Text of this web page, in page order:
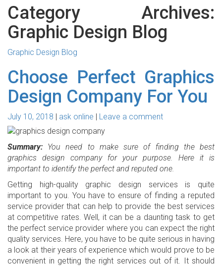
Category Archives:
Graphic Design Blog
Graphic Design Blog
Choose Perfect Graphics
Design Company For You
July 10, 2018 ask online Leave a comment
Summary: You need to make sure of finding the best
graphics design company for your purpose. Here it is
important to identify the perfect and reputed one.
Getting high-quality graphic design services is quite
important to you. You have to ensure of finding a reputed
service provider that can help to provide the best services
at competitive rates. Well, it can be a daunting task to get
the perfect service provider where you can expect the right
quality services. Here, you have to be quite serious in having
a look at their years of experience which would prove to be
convenient in getting the right services out of it. It should